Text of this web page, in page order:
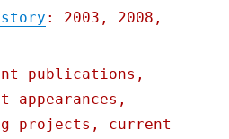
: 2003, 2008,
publications,
appearances,
projects, current